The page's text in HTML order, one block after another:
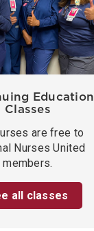
Education
Classes
are free to
Nurses United
members.
all classes